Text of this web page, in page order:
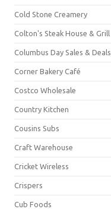
Cold Stone Creamery
Colton's Steak House & Grill
Columbus Day Sales & Deals
Corner Bakery Café
Costco Wholesale
Country Kitchen
Cousins Subs
Craft Warehouse
Cricket Wireless
Crispers
Cub Foods